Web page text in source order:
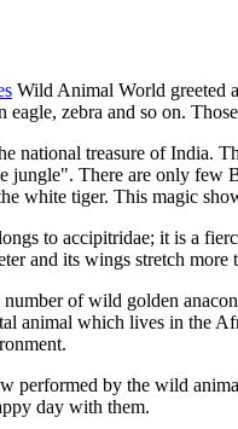
Wild Animal World greeted
eagle, zebra and so on.
national treasure of India.
jungle". There are only few
white tiger. This magic
to accipitridae; it is a
and its wings stretch
of wild golden
animal which lives in the
performed by the wild
day with them.